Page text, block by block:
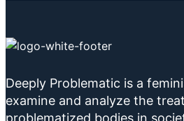
Deeply Problematic is a
examine and analyze the
problematized bodies in